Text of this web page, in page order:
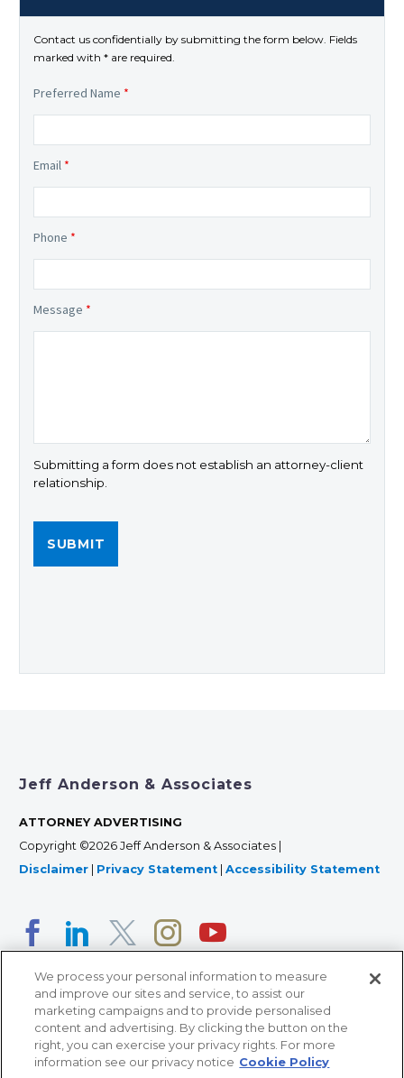
Contact us confidentially by submitting the form below. Fields
marked with * are required.
Preferred Name *
Email *
Phone *
Message *
Submitting a form does not establish an attorney-client
relationship.
Jeff Anderson & Associates
ATTORNEY ADVERTISING
Copyright ©2026 Jeff Anderson & Associates |
Disclaimer
Privacy Statement Accessibility Statement
366 Jackson Street, Suite 100 • St. Paul, MN 55101 • 651-
We process your personal information to measure
and improve our sites and service, to assist our
marketing campaigns and to provide personalised
content and advertising. By clicking the button on the
right, you can exercise your privacy rights. For more
information see our privacy notice Cookie Policy